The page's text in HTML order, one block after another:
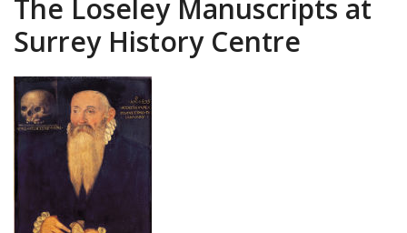
The Loseley Manuscripts at
Surrey History Centre